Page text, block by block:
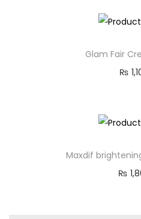
Glam Fair
₨
Maxdif
₨